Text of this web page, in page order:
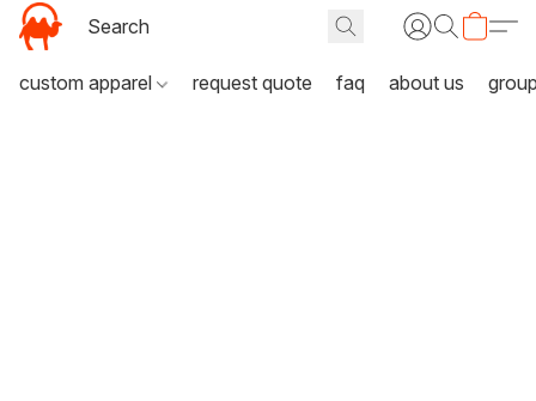
custom apparel request quote faq about us